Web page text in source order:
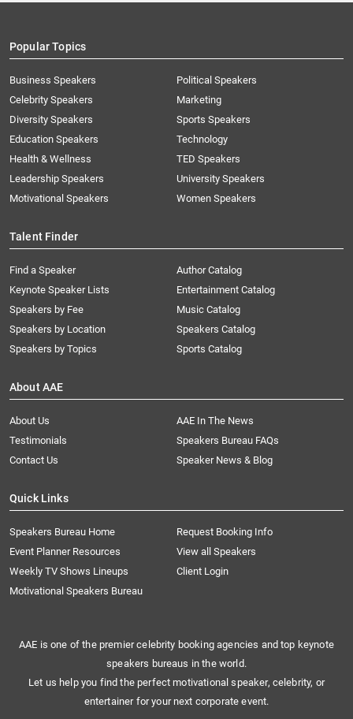
Popular Topics
Business Speakers
Celebrity Speakers
Diversity Speakers
Education Speakers
Health & Wellness
Leadership Speakers
Motivational Speakers
Political Speakers
Marketing
Sports Speakers
Technology
TED Speakers
University Speakers
Women Speakers
Talent Finder
Find a Speaker
Keynote Speaker Lists
Speakers by Fee
Speakers by Location
Speakers by Topics
Author Catalog
Entertainment Catalog
Music Catalog
Speakers Catalog
Sports Catalog
About AAE
About Us
AAE In The News
Testimonials
Speakers Bureau FAQs
Contact Us
Speaker News & Blog
Quick Links
Speakers Bureau Home
Request Booking Info
Event Planner Resources
View all Speakers
Weekly TV Shows Lineups
Client Login
Motivational Speakers Bureau
AAE is one of the premier celebrity booking agencies and top keynote
speakers bureaus in the world.
Let us help you find the perfect motivational speaker, celebrity, or
entertainer for your next corporate event.